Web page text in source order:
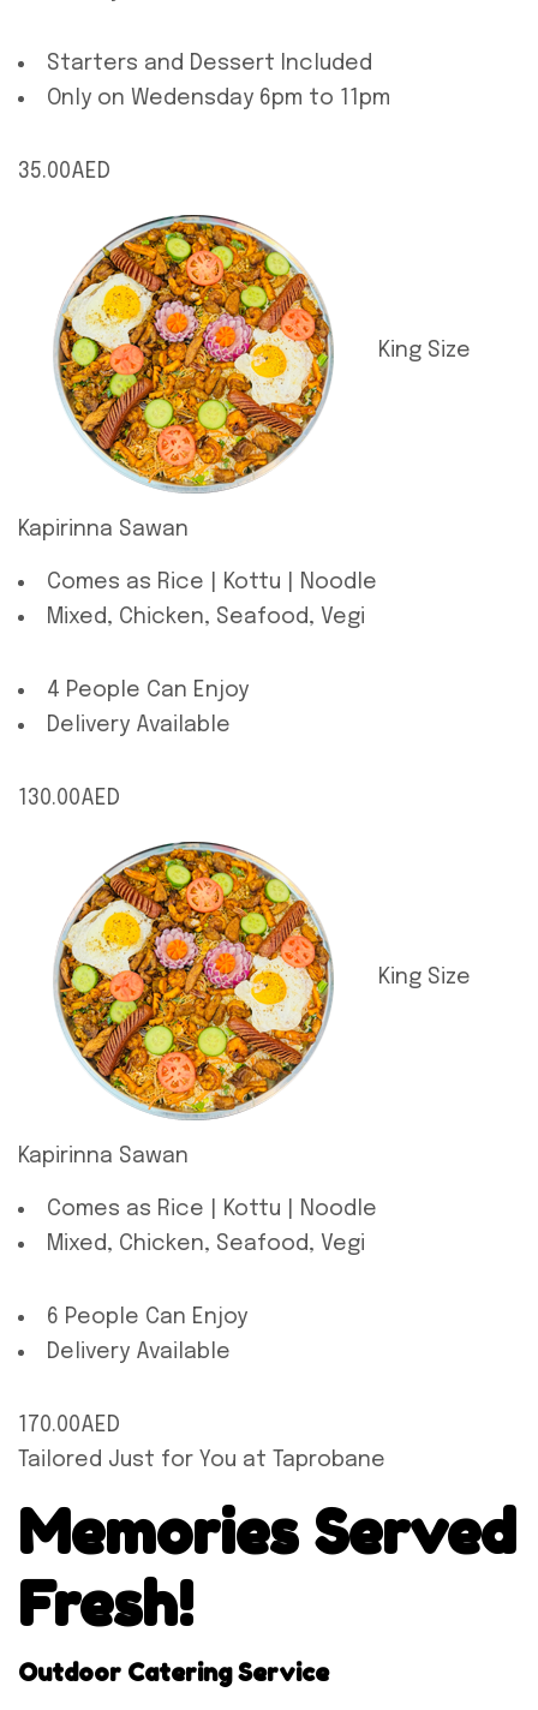
Starters and Dessert Included
Only on Wedensday 6pm to 11pm
35.00AED
King Size
Kapirinna Sawan
Comes as Rice | Kottu | Noodle
Mixed, Chicken, Seafood, Vegi
4 People Can Enjoy
Delivery Available
130.00AED
King Size
Kapirinna Sawan
Comes as Rice | Kottu | Noodle
Mixed, Chicken, Seafood, Vegi
6 People Can Enjoy
Delivery Available
170.00AED
Tailored Just for You at Taprobane
Memories Served
Fresh!
Outdoor Catering Service